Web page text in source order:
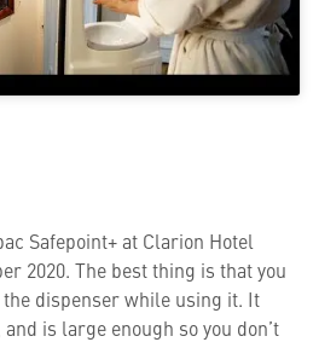
Safepoint+ at Clarion Hotel
2020. The best thing is that you
the dispenser while using it. It
is large enough so you don’t